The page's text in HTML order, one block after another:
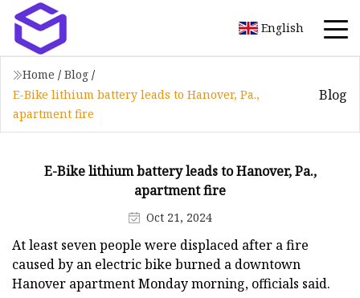
English
Home / Blog /
E-Bike lithium battery leads to Hanover, Pa.,
apartment fire
Blog
E-Bike lithium battery leads to Hanover, Pa.,
apartment fire
Oct 21, 2024
At least seven people were displaced after a fire
caused by an electric bike burned a downtown
Hanover apartment Monday morning, officials said.